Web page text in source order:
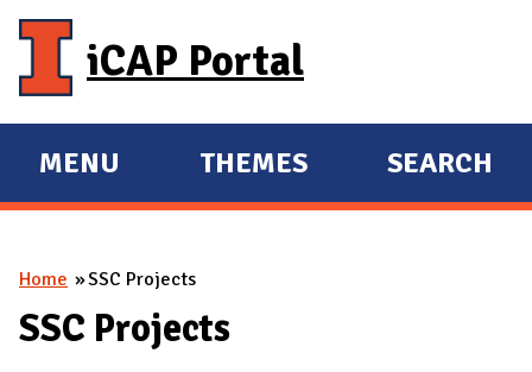
iCAP Portal
E
X
A
N
MENU
E
X
N
THEMES SEARCH
You are here
Home SSC Projects
SSC Projects